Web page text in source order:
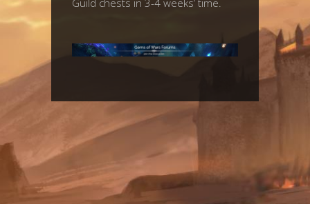
Guild chests in 3-4 weeks’ time.